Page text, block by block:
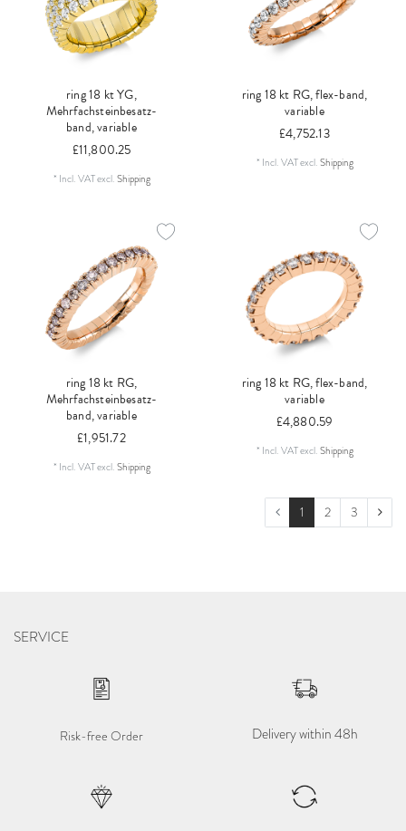
ring 18 kt YG,
Mehrfachsteinbesatz-
band, variable
£11,800.25
* Incl. VATexcl.Shipping
ring 18 kt RG, flex-band,
variable
£4,752.13
* Incl. VATexcl.Shipping
ring 18 kt RG,
Mehrfachsteinbesatz-
band, variable
£1,951.72
* Incl. VATexcl.Shipping
ring 18 kt RG, flex-band,
variable
£4,880.59
* Incl. VATexcl.Shipping
1 2 3
SERVICE
Risk-free Order Delivery within 48h